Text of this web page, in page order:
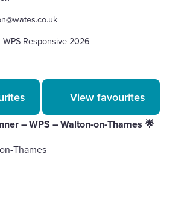
Responsive 2026
View favourites
– WPS – Walton-on-Thames 🌟
Thames